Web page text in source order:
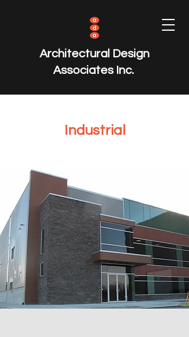
Architectural Design
Associates Inc.
Industrial